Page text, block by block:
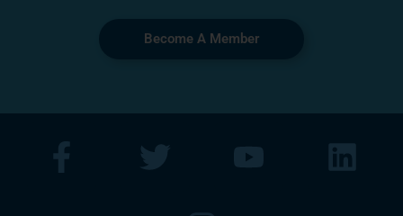
Become A Member